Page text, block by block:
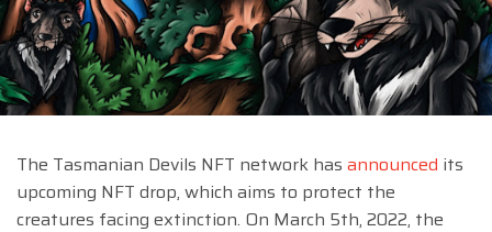
The Tasmanian Devils NFT network has announced its
upcoming NFT drop, which aims to protect the
creatures facing extinction. On March 5th, 2022, the